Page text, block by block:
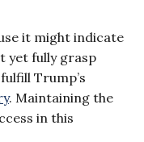
it might indicate
yet fully grasp
Trump’s
. Maintaining the
in this